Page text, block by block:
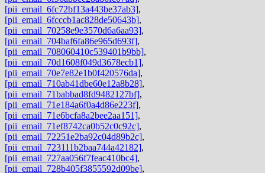
[pii_email_6fc72bf13a443be37ab3],
[pii_email_6fcccb1ac828de50643b],
[pii_email_70258e9e3570d6a6aa93],
[pii_email_704baf6fa86e965d693f],
[pii_email_708060410c539401b9bb],
[pii_email_70d1608f049d3678ecb1],
[pii_email_70e7e82e1b0f420576da],
[pii_email_710ab41dbe60e12a8b28],
[pii_email_71babbad8fd9482127bf],
[pii_email_71e184a6f0a4d86e223f],
[pii_email_71e6bcfa8a2bee2aa151],
[pii_email_71ef8742ca0b52c0c92c],
[pii_email_72251e2ba92c04d89b2c],
[pii_email_723111b2baa744a42182],
[pii_email_727aa056f7feac410bc4],
[pii_email_728b405f3855592d09be],